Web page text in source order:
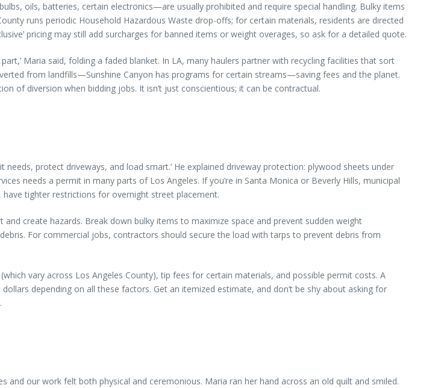
oils, batteries, certain electronics—are usually prohibited and require special handling. Bulky items
runs periodic Household Hazardous Waste drop-offs; for certain materials, residents are directed
pricing may still add surcharges for banned items or weight overages, so ask for a detailed quote.
Maria said, folding a faded blanket. In LA, many haulers partner with recycling facilities that sort
from landfills—Sunshine Canyon has programs for certain streams—saving fees and the planet.
of diversion when bidding jobs. It isn’t just conscientious; it can be contractual.
needs, protect driveways, and load smart.’ He explained driveway protection: plywood sheets under
needs a permit in many parts of Los Angeles. If you’re in Santa Monica or Beverly Hills, municipal
tighter restrictions for overnight street placement.
create hazards. Break down bulky items to maximize space and prevent sudden weight
For commercial jobs, contractors should secure the load with tarps to prevent debris from
vary across Los Angeles County), tip fees for certain materials, and possible permit costs. A
depending on all these factors. Get an itemized estimate, and don’t be shy about asking for
our work felt both physical and ceremonious. Maria ran her hand across an old quilt and smiled.